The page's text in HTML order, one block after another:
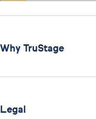
Why TruStage
Legal